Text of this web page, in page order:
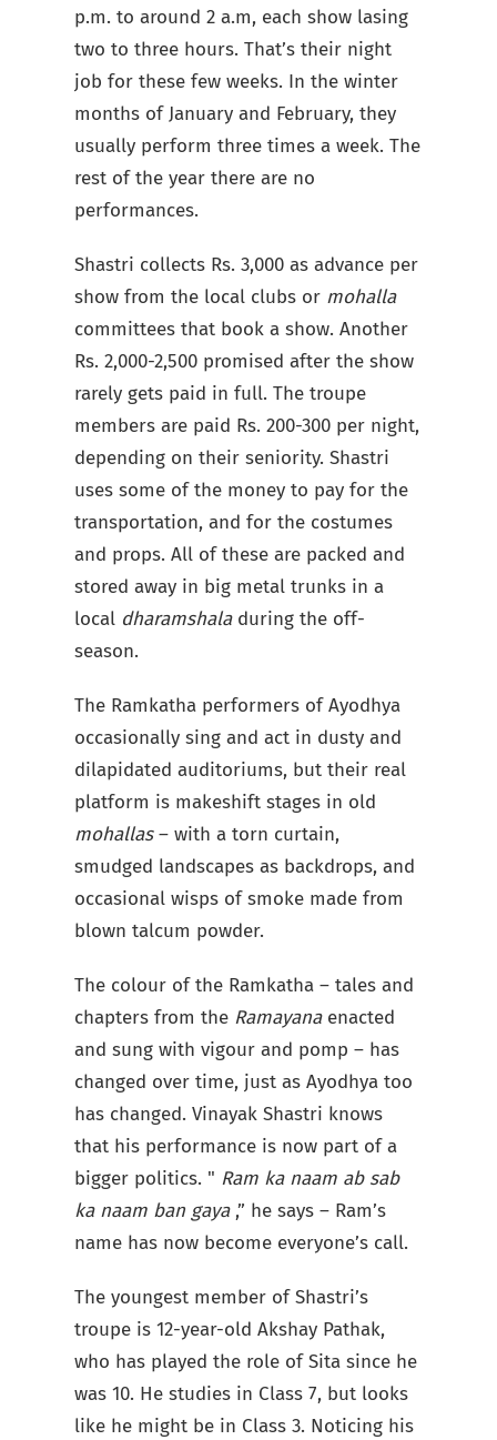
p.m. to around 2 a.m, each show lasing
two to three hours. That’s their night
job for these few weeks. In the winter
months of January and February, they
usually perform three times a week. The
rest of the year there are no
performances.
Shastri collects Rs. 3,000 as advance per
show from the local clubs or mohalla
committees that book a show. Another
Rs. 2,000-2,500 promised after the show
rarely gets paid in full. The troupe
members are paid Rs. 200-300 per night,
depending on their seniority. Shastri
uses some of the money to pay for the
transportation, and for the costumes
and props. All of these are packed and
stored away in big metal trunks in a
local dharamshala during the off-
season.
The Ramkatha performers of Ayodhya
occasionally sing and act in dusty and
dilapidated auditoriums, but their real
platform is makeshift stages in old
mohallas– with a torn curtain,
smudged landscapes as backdrops, and
occasional wisps of smoke made from
blown talcum powder.
The colour of the Ramkatha – tales and
chapters from the Ramayana enacted
and sung with vigour and pomp – has
changed over time, just as Ayodhya too
has changed. Vinayak Shastri knows
that his performance is now part of a
bigger politics. " Ram ka naam ab sab
ka naam ban gaya ,” he says – Ram’s
name has now become everyone’s call.
The youngest member of Shastri’s
troupe is 12-year-old Akshay Pathak,
who has played the role of Sita since he
was 10. He studies in Class 7, but looks
like he might be in Class 3. Noticing his